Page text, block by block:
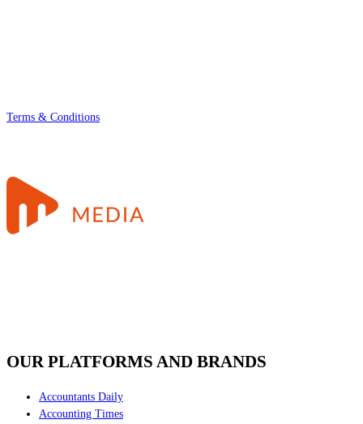
Terms & Conditions
OUR PLATFORMS AND BRANDS
Accountants Daily
Accounting Times